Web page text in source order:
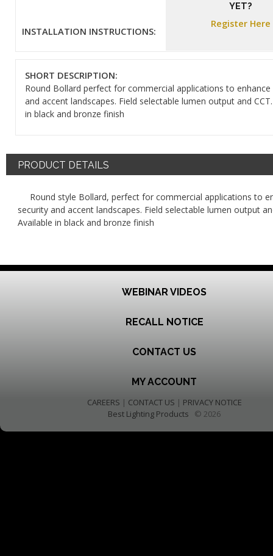
YET?
Register Here
INSTALLATION INSTRUCTIONS:
SHORT DESCRIPTION:
Round Bollard perfect for commercial applications to enhance
and accent landscapes. Field selectable lumen output and
in black and bronze finish
PRODUCT DETAILS
Round style Bollard, perfect for commercial applications to
security and accent landscapes. Field selectable lumen output
Available in black and bronze finish
WEBINAR VIDEOS
RECALL NOTICE
CONTACT US
MY ACCOUNT
CAREERS | CONTACT US | PRIVACY NOTICE
Best Lighting Products © 2026